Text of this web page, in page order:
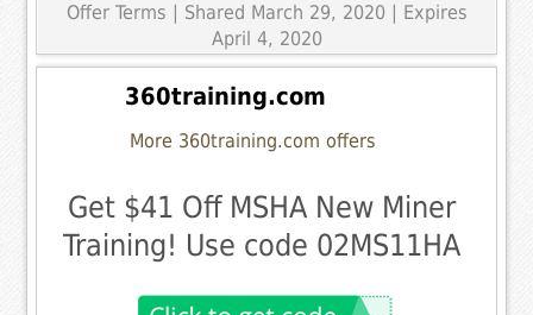
Offer Terms | Shared March 29, 2020 | Expires
April 4, 2020
360training.com
More 360training.com offers
Get $41 Off MSHA New Miner
Training! Use code 02MS11HA